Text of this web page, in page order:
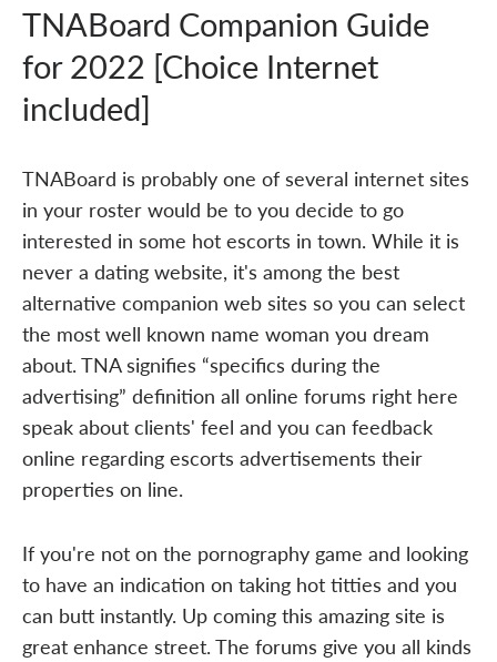
TNABoard Companion Guide
for 2022 [Choice Internet
included]
TNABoard is probably one of several internet sites
in your roster would be to you decide to go
interested in some hot escorts in town. While it is
never a dating website, it's among the best
alternative companion web sites so you can select
the most well known name woman you dream
about. TNA signifies “specifics during the
advertising” definition all online forums right here
speak about clients' feel and you can feedback
online regarding escorts advertisements their
properties on line.
If you're not on the pornography game and looking
to have an indication on taking hot titties and you
can butt instantly. Up coming this amazing site is
great enhance street. The forums give you all kinds